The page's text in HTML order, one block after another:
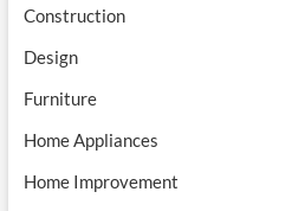
Construction
Design
Furniture
Home Appliances
Home Improvement